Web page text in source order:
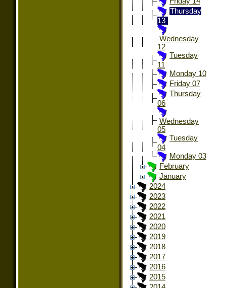
Thursday
13
Wednesday
12
Tuesday
11
Monday 10
Friday 07
Thursday
06
Wednesday
05
Tuesday
04
Monday 03
February
January
2024
2023
2022
2021
2020
2019
2018
2017
2016
2015